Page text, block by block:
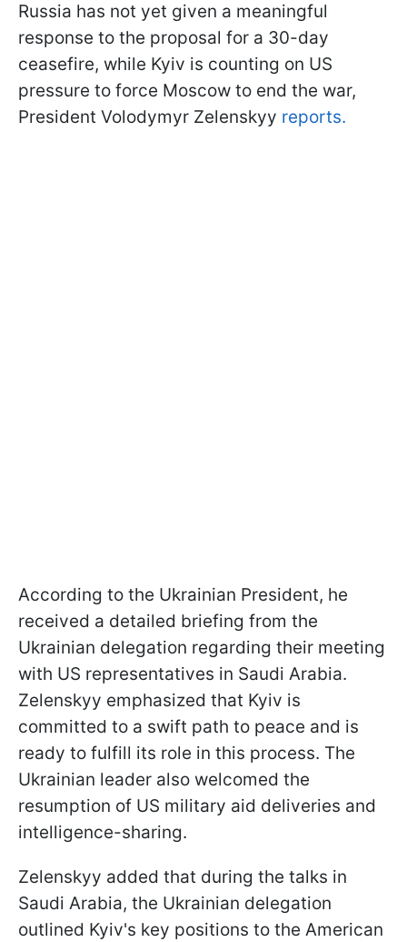
Russia has not yet given a meaningful
response to the proposal for a 30-day
ceasefire, while Kyiv is counting on US
pressure to force Moscow to end the war,
President Volodymyr Zelenskyy reports.
According to the Ukrainian President, he
received a detailed briefing from the
Ukrainian delegation regarding their meeting
with US representatives in Saudi Arabia.
Zelenskyy emphasized that Kyiv is
committed to a swift path to peace and is
ready to fulfill its role in this process. The
Ukrainian leader also welcomed the
resumption of US military aid deliveries and
intelligence-sharing.
Zelenskyy added that during the talks in
Saudi Arabia, the Ukrainian delegation
outlined Kyiv's key positions to the American